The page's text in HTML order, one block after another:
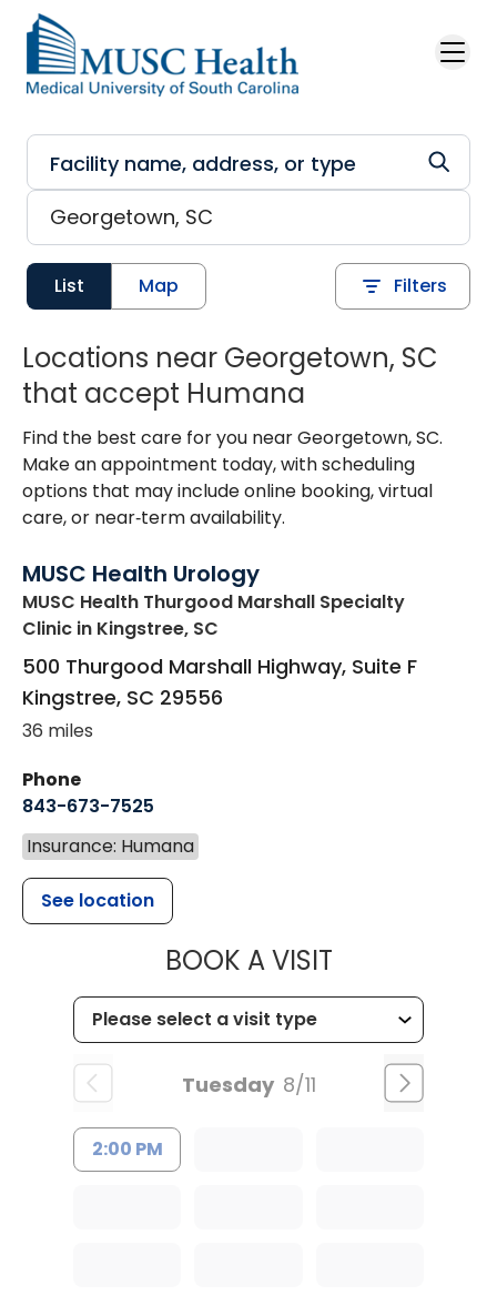
Skip to main content
List Map Filters
Locations near Georgetown, SC
that accept Humana
Find the best care for you near Georgetown, SC.
Make an appointment today, with scheduling
options that may include online booking, virtual
care, or near‑term availability.
MUSC Health Urology
MUSC Health Thurgood Marshall Specialty
Clinic in Kingstree, SC
500 Thurgood Marshall Highway, Suite F
Kingstree, SC 29556
36 miles
Phone
843-673-7525
Insurance: Humana
See location
BOOK A VISITMUSC
Tuesday 8/11
2:00 PM